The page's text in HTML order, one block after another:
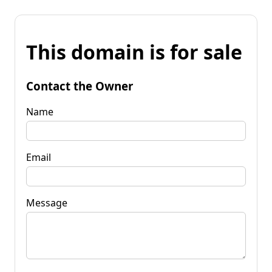
This domain is for sale
Contact the Owner
Name
Email
Message